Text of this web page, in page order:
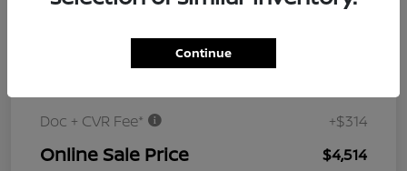
Doc + CVR Fee*
+$314
Online Sale Price $4,514
Continue